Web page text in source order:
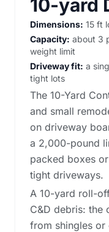
10-yard
Dimensions: 15 ft
Capacity: about 3
weight limit
Driveway fit: a
tight lots
The 10-Yard
and small
on driveway
a 2,000-pound
packed boxes
tight driveways.
A 10-yard roll-
C&D debris: the
from shingles or